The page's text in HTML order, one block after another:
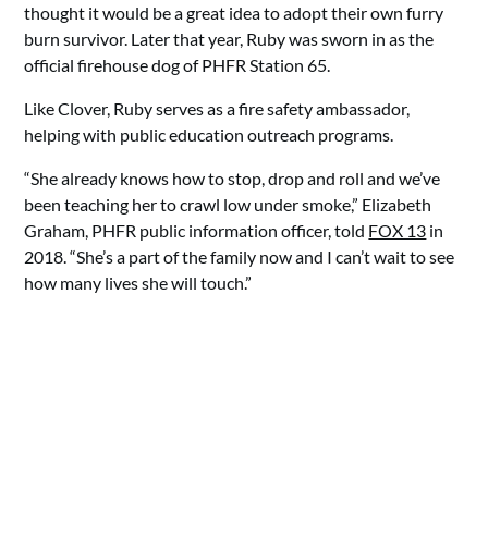
thought it would be a great idea to adopt their own furry
burn survivor. Later that year, Ruby was sworn in as the
official firehouse dog of PHFR Station 65.
Like Clover, Ruby serves as a fire safety ambassador,
helping with public education outreach programs.
“She already knows how to stop, drop and roll and we’ve
been teaching her to crawl low under smoke,” Elizabeth
Graham, PHFR public information officer, told FOX 13 in
2018. “She’s a part of the family now and I can’t wait to see
how many lives she will touch.”